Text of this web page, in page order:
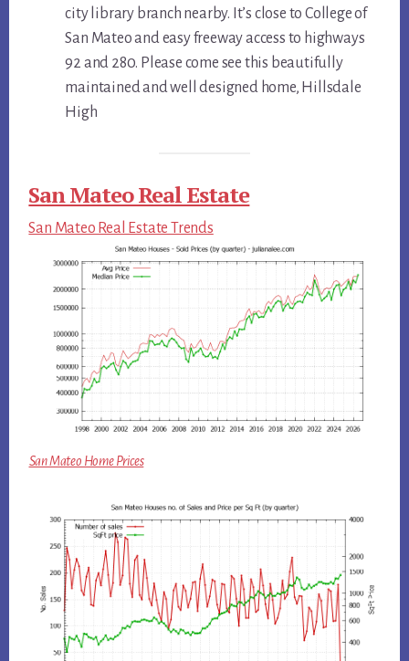
city library branch nearby. It’s close to College of
San Mateo and easy freeway access to highways
92 and 280. Please come see this beautifully
maintained and well designed home, Hillsdale
High
San Mateo Real Estate
San Mateo Real Estate Trends
San Mateo Home Prices